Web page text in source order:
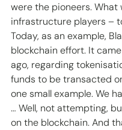
were the pioneers. What
infrastructure players –
Today, as an example,
blockchain effort. It
ago, regarding
funds to be transacted
one small example. We
… Well, not attempting,
on the blockchain. And